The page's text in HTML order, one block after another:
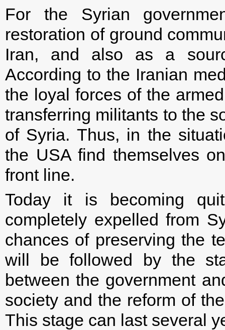
For the Syrian
restoration of ground
Iran, and also as a
According to the Iranian
the loyal forces of the
transferring militants to the
of Syria. Thus, in the
the USA find themselves
front line.
Today it is becoming
completely expelled from
chances of preserving the
will be followed by the
between the government
society and the reform of
This stage can last several